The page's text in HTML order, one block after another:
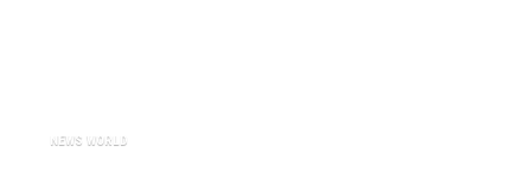
NEWS WORLD